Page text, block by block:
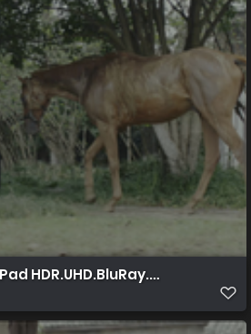
HDR.UHD.BluRay.AAC.x265